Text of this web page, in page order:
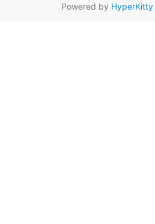
Powered by HyperKitty